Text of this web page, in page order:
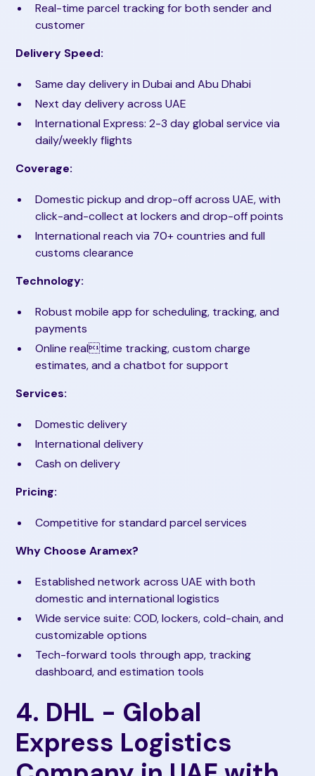
Real-time parcel tracking for both sender and
customer
Delivery Speed:
Same day delivery in Dubai and Abu Dhabi
Next day delivery across UAE
International Express: 2-3 day global service via
daily/weekly flights
Coverage:
Domestic pickup and drop-off across UAE, with
click-and-collect at lockers and drop-off points
International reach via 70+ countries and full
customs clearance
Technology:
Robust mobile app for scheduling, tracking, and
payments
Online realtime tracking, custom charge
estimates, and a chatbot for support
Services:
Domestic delivery
International delivery
Cash on delivery
Pricing:
Competitive for standard parcel services
Why Choose Aramex?
Established network across UAE with both
domestic and international logistics
Wide service suite: COD, lockers, cold-chain, and
customizable options
Tech-forward tools through app, tracking
dashboard, and estimation tools
4. DHL - Global
Express Logistics